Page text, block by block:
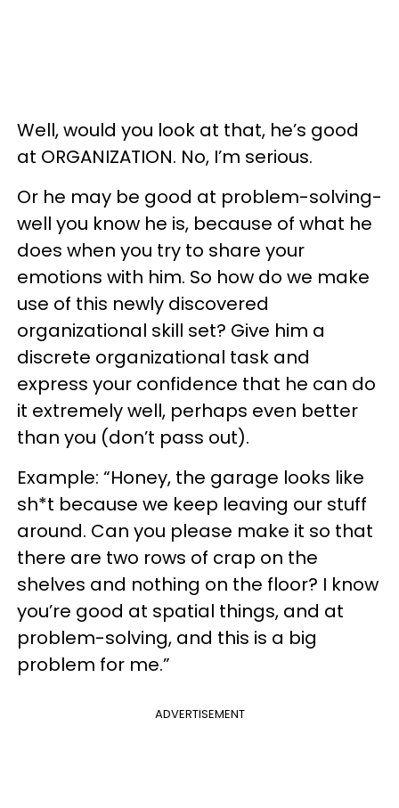
Well, would you look at that, he’s good
at ORGANIZATION. No, I’m serious.
Or he may be good at problem-solving-
well you know he is, because of what he
does when you try to share your
emotions with him. So how do we make
use of this newly discovered
organizational skill set? Give him a
discrete organizational task and
express your confidence that he can do
it extremely well, perhaps even better
than you (don’t pass out).
Example: “Honey, the garage looks like
sh*t because we keep leaving our stuff
around. Can you please make it so that
there are two rows of crap on the
shelves and nothing on the floor? I know
you’re good at spatial things, and at
problem-solving, and this is a big
problem for me.”
ADVERTISEMENT